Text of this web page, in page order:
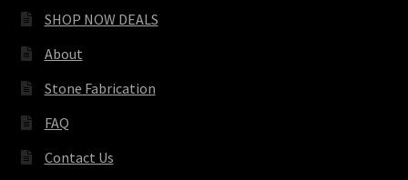
SHOP NOW DEALS
About
Stone Fabrication
FAQ
Contact Us